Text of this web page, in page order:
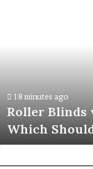
You
Choose?
18 minutes ago
Roller Blinds
Which